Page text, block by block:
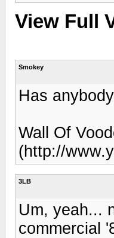
View Full
Smokey
Has
Wall Of
(http://
3LB
Um, yeah...
commercial